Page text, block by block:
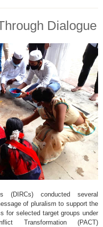
Dialogue
(DIRCs) conducted several
of pluralism to support the
for selected target groups under
Transformation (PACT)